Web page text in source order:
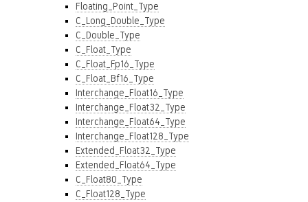
Floating_Point_Type
C_Long_Double_Type
C_Double_Type
C_Float_Type
C_Float_Fp16_Type
C_Float_Bf16_Type
Interchange_Float16_Type
Interchange_Float32_Type
Interchange_Float64_Type
Interchange_Float128_Type
Extended_Float32_Type
Extended_Float64_Type
C_Float80_Type
C_Float128_Type